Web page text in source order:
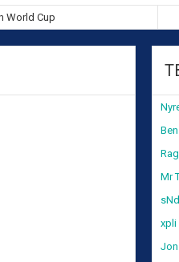
World Cup
Ben
Mr
sNd
xpli
Jon